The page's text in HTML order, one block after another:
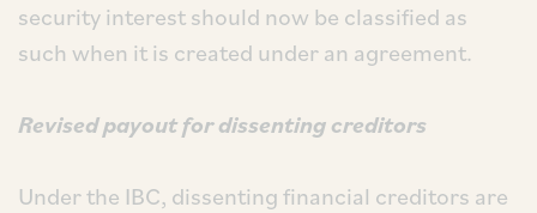
security interest should now be classified as
such when it is created under an agreement.
Revised payout for dissenting creditors
Under the IBC, dissenting financial creditors are